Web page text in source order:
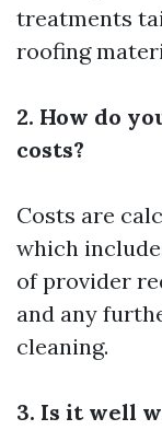
treatments
roofing
2. How do
costs?
Costs are
which
of provider
and any
cleaning.
3. Is it well